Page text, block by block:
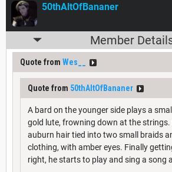
50thAltOfBananer
Member
Quote from Wes__
Quote from 50thAltOfBananer
A bard on the younger side plays a
gold lute, frowning down at the strings.
auburn hair tied into two small braids
clothing, with amber eyes. Finally
right, he starts to play and sing a song